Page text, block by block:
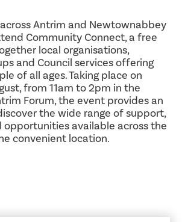
Antrim and Newtownabbey
Community Connect, a free
local organisations,
and Council services offering
of all ages. Taking place on
from 11am to 2pm in the
Forum, the event provides an
the wide range of support,
available across the
convenient location.